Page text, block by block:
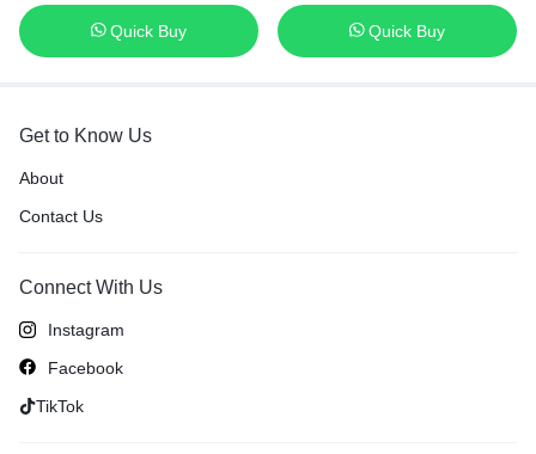
Quick Buy Quick Buy
Get to Know Us
About
Contact Us
Connect With Us
Instagram
Facebook
TikTok